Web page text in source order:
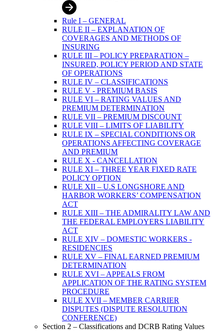
Rule I – GENERAL
RULE II – EXPLANATION OF
COVERAGES AND METHODS OF
INSURING
RULE III – POLICY PREPARATION –
INSURED, POLICY PERIOD AND STATE
OF OPERATIONS
RULE IV – CLASSIFICATIONS
RULE V - PREMIUM BASIS
RULE VI – RATING VALUES AND
PREMIUM DETERMINATION
RULE VII – PREMIUM DISCOUNT
RULE VIII – LIMITS OF LIABILITY
RULE IX – SPECIAL CONDITIONS OR
OPERATIONS AFFECTING COVERAGE
AND PREMIUM
RULE X - CANCELLATION
RULE XI – THREE YEAR FIXED RATE
POLICY OPTION
RULE XII – U.S LONGSHORE AND
HARBOR WORKERS’ COMPENSATION
ACT
RULE XIII – THE ADMIRALITY LAW AND
THE FEDERAL EMPLOYERS LIABILITY
ACT
RULE XIV – DOMESTIC WORKERS -
RESIDENCIES
RULE XV – FINAL EARNED PREMIUM
DETERMINATION
RULE XVI – APPEALS FROM
APPLICATION OF THE RATING SYSTEM
PROCEDURE
RULE XVII – MEMBER CARRIER
DISPUTES (DISPUTE RESOLUTION
CONFERENCE)
Section 2 – Classifications and DCRB Rating Values